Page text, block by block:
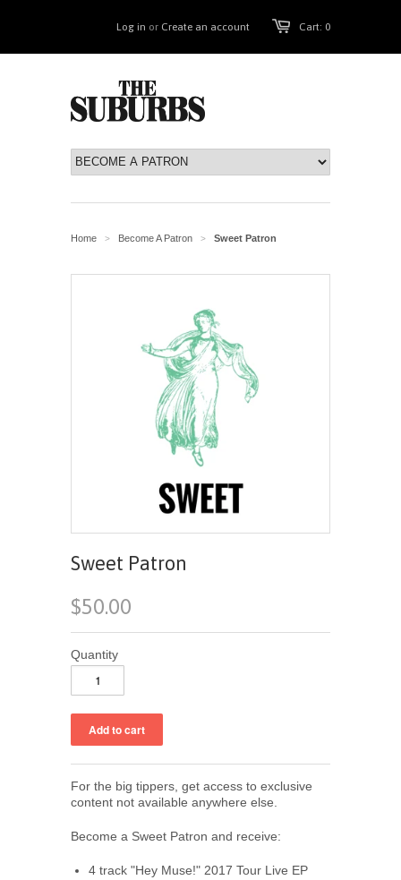
Cart: 0
Log in or Create an account
Home > Become A Patron > Sweet Patron
Sweet Patron
$50.00
Quantity
For the big tippers, get access to exclusive
content not available anywhere else.
Become a Sweet Patron and receive:
4 track "Hey Muse!" 2017 Tour Live EP